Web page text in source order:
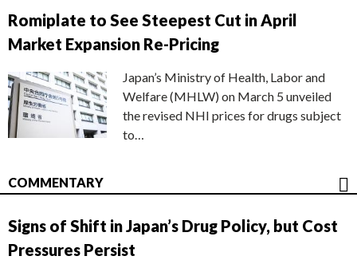
Romiplate to See Steepest Cut in April
Market Expansion Re-Pricing
Japan’s Ministry of Health, Labor and
Welfare (MHLW) on March 5 unveiled
the revised NHI prices for drugs subject
to…
COMMENTARY
Signs of Shift in Japan’s Drug Policy, but Cost
Pressures Persist